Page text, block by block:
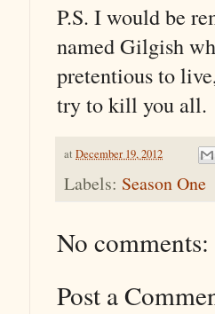
P.S. I would be
named Gilgish
pretentious to
try to kill you
at December 19, 2012
Labels: Season One
No comments:
Post a